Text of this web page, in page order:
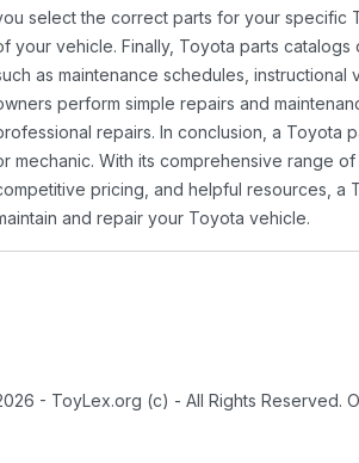
select the correct parts for your specific
your vehicle. Finally, Toyota parts
as maintenance schedules,
perform simple repairs and
repairs. In conclusion, a Toyota
mechanic. With its comprehensive range
pricing, and helpful resources, a
and repair your Toyota vehicle.
- ToyLex.org (c) - All Rights Reserved.